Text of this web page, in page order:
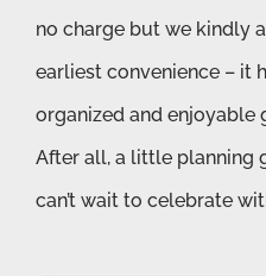
no charge but we kindly
earliest convenience – it
organized and enjoyable
After all, a little planning
can’t wait to celebrate